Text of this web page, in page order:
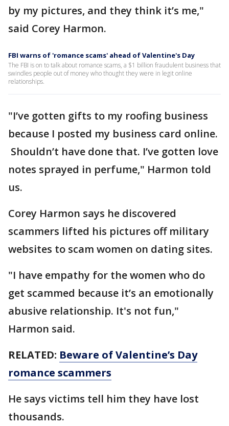
by my pictures, and they think it’s me,"
said Corey Harmon.
FBI warns of 'romance scams' ahead of Valentine's Day
The FBI is on to talk about romance scams, a $1 billion fraudulent business that
swindles people out of money who thought they were in legit online
relationships.
"I’ve gotten gifts to my roofing business
because I posted my business card online.
Shouldn’t have done that. I’ve gotten love
notes sprayed in perfume," Harmon told
us.
Corey Harmon says he discovered
scammers lifted his pictures off military
websites to scam women on dating sites.
"I have empathy for the women who do
get scammed because it’s an emotionally
abusive relationship. It's not fun,"
Harmon said.
RELATED: Beware of Valentine’s Day
romance scammers
He says victims tell him they have lost
thousands.